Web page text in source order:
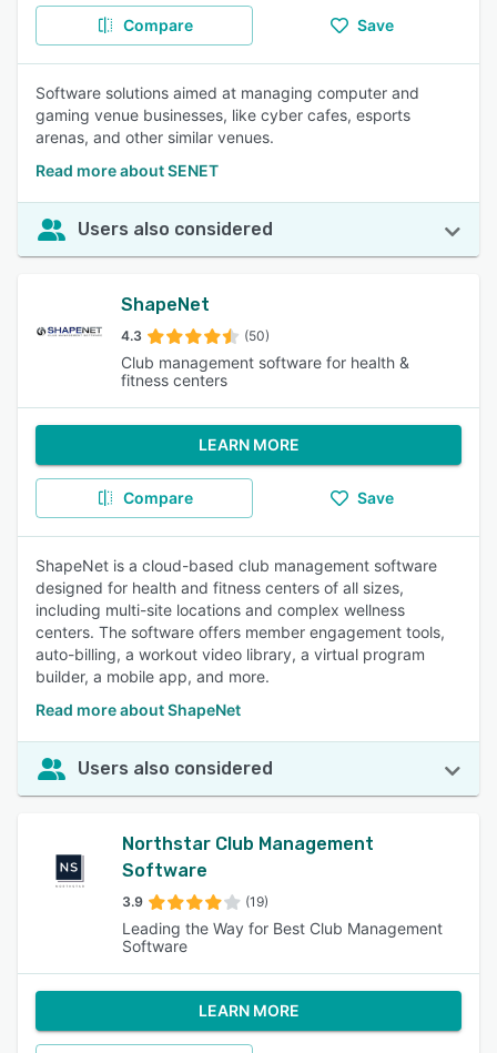
Compare Save
Software solutions aimed at managing computer and
gaming venue businesses, like cyber cafes, esports
arenas, and other similar venues.
Read more about SENET
Users also considered
ShapeNet
4.3 (50)
Club management software for health &
fitness centers
LEARN MORE
Compare Save
ShapeNet is a cloud-based club management software
designed for health and fitness centers of all sizes,
including multi-site locations and complex wellness
centers. The software offers member engagement tools,
auto-billing, a workout video library, a virtual program
builder, a mobile app, and more.
Read more about ShapeNet
Users also considered
Northstar Club Management
Software
3.9 (19)
Leading the Way for Best Club Management
Software
LEARN MORE